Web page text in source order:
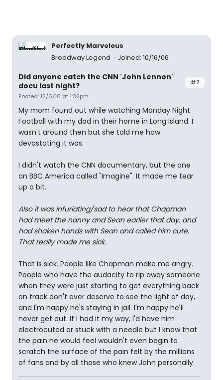
Perfectly Marvelous
Broadway Legend
Joined: 10/16/06
#7
Did anyone catch the CNN 'John Lennon'
docu last night?
Posted: 12/6/10 at 1:32pm
My mom found out while watching Monday Night
Football with my dad in their home in Long Island. I
wasn't around then but she told me how
devastating it was.
I didn't watch the CNN documentary, but the one
on BBC America called "Imagine". It made me tear
up a bit.
Also it was infuriating/sad to hear that Chapman
had meet the nanny and Sean earlier that day, and
had shaken hands with Sean and called him cute.
That really made me sick.
That is sick. People like Chapman make me angry.
People who have the audacity to rip away someone
when they were just starting to get everything back
on track don't ever deserve to see the light of day,
and I'm happy he's staying in jail. I'm happy he'll
never get out. If I had it my way, I'd have him
electrocuted or stuck with a needle but I know that
the pain he would feel wouldn't even begin to
scratch the surface of the pain felt by the millions
of fans and by all those who knew John personally.